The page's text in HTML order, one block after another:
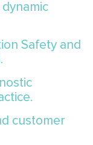
Safety and
customer